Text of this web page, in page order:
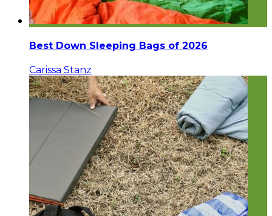
Best Down Sleeping Bags of 2026
Carissa Stanz